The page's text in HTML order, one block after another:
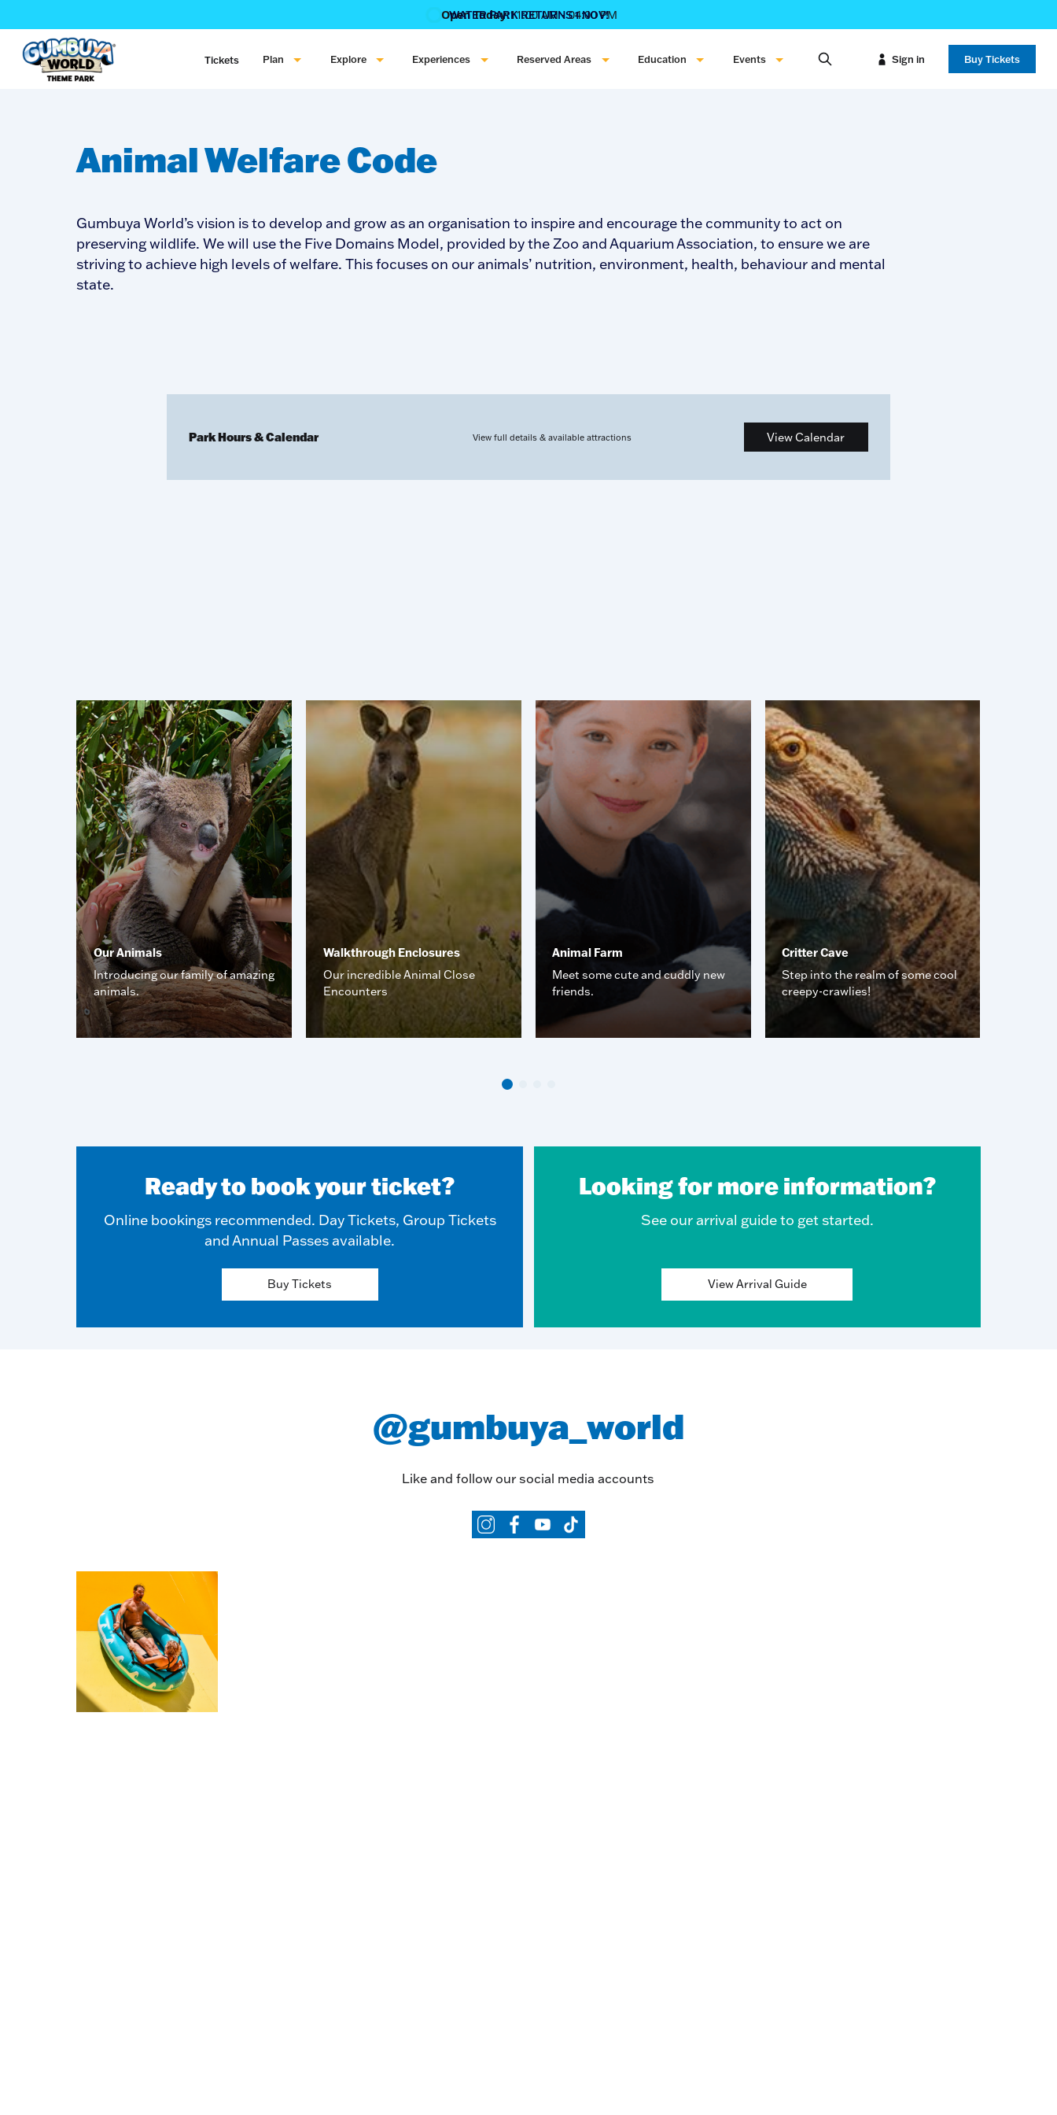
WATER PARK RETURNS 1 NOV!
‍BOOK ONLINE & $AVE!!! ‍
COME GET A WILD LIFE!
Open Today:11:00 AM - 04:00 PM
Tickets Plan Explore Experiences Reserved Areas Education Events Sign in Buy Tickets
Animal Welfare Code
Gumbuya World’s vision is to develop and grow as an organisation to inspire and encourage the community to act on
preserving wildlife. We will use the Five Domains Model, provided by the Zoo and Aquarium Association, to ensure we are
striving to achieve high levels of welfare. This focuses on our animals’ nutrition, environment, health, behaviour and mental
state.
Park Hours & Calendar View full details & available attractions View Calendar
Our Animals
Introducing our family of amazing
animals.
Walkthrough Enclosures
Our incredible Animal Close
Encounters
Animal Farm
Meet some cute and cuddly new
friends.
Critter Cave
Step into the realm of some cool
creepy-crawlies!
Ready to book your ticket?
Online bookings recommended. Day Tickets, Group Tickets
and Annual Passes available.
Buy Tickets
Looking for more information?
See our arrival guide to get started.
View Arrival Guide
@gumbuya_world
Like and follow our social media accounts